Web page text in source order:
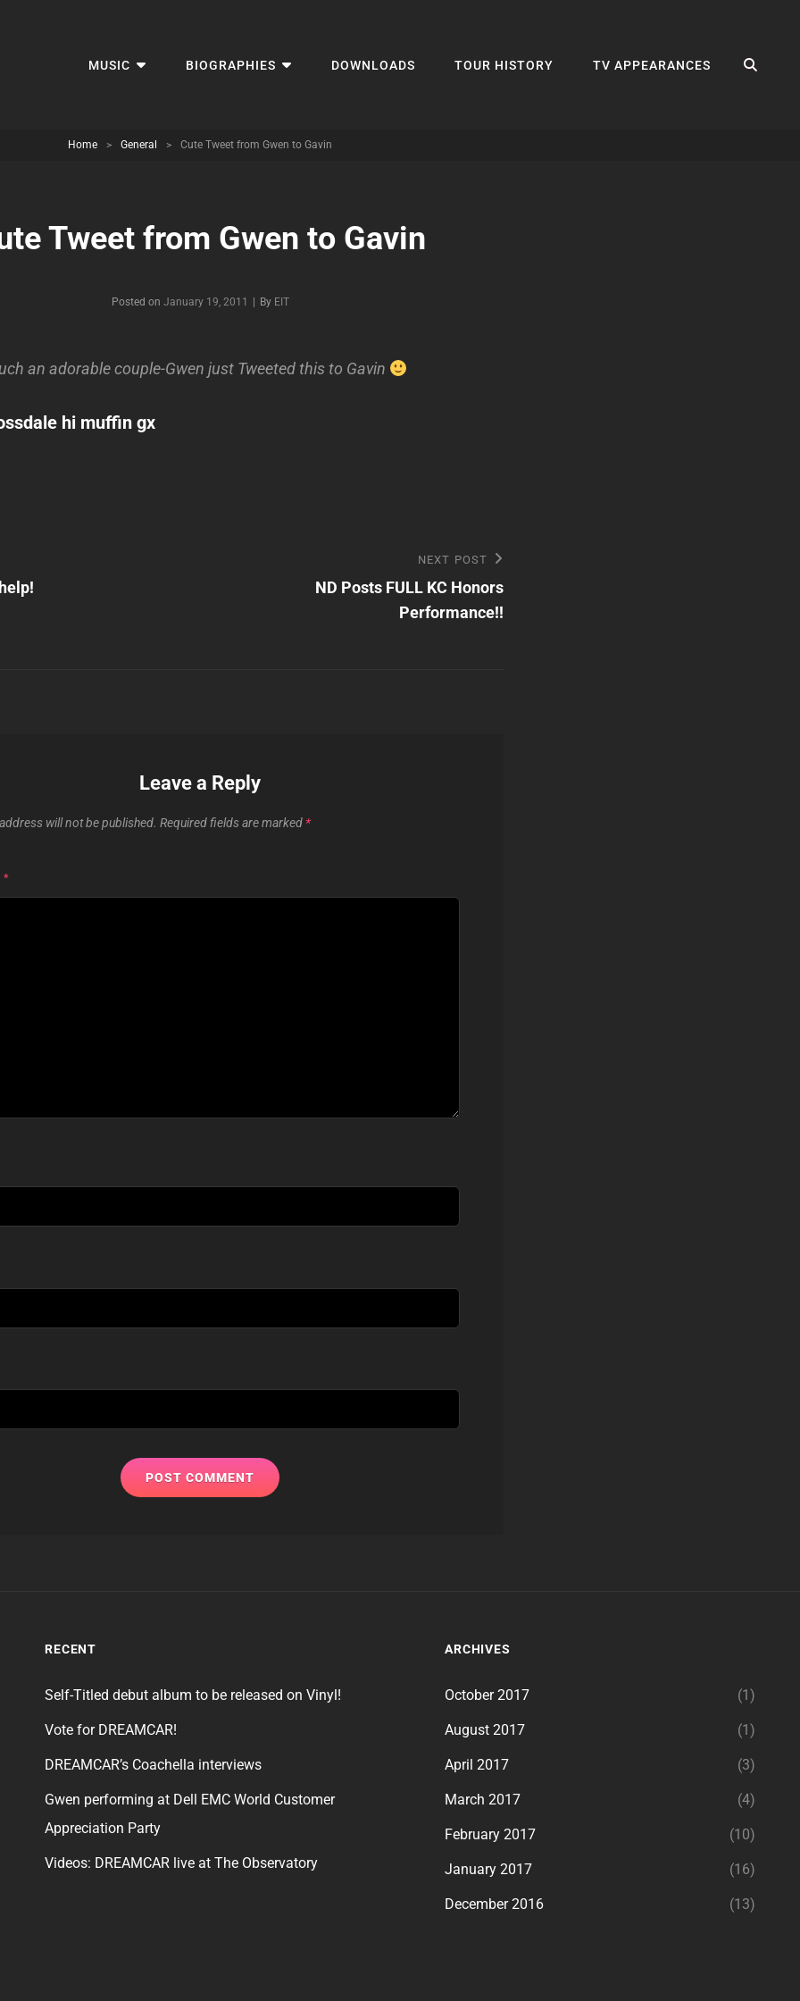
MUSIC BIOGRAPHIES DOWNLOADS TOUR HISTORY TV APPEARANCES
Home > General > Cute Tweet from Gwen to Gavin
Tweet from Gwen to Gavin
Posted on January 19, 2011 By Byline
EIT
an adorable couple-Gwen just Tweeted this to Gavin
hi muffin gx
NEXT POST
ND Posts FULL KC Honors
Performance!!
Leave a Reply
will not be published. Required fields are marked *
*
RECENT
Self-Titled debut album to be released on Vinyl!
Vote for DREAMCAR!
DREAMCAR’s Coachella interviews
Gwen performing at Dell EMC World Customer
Appreciation Party
Videos: DREAMCAR live at The Observatory
ARCHIVES
October 2017 (1)
August 2017 (1)
April 2017 (3)
March 2017 (4)
February 2017 (10)
January 2017 (16)
December 2016 (13)